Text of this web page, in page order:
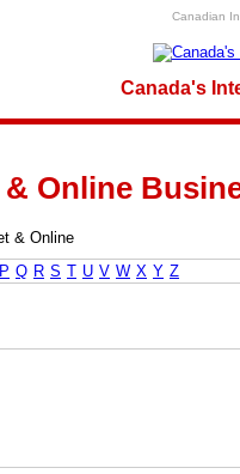
Canadian
Canada's
Online
& Online
P Q R S T U V W X Y Z